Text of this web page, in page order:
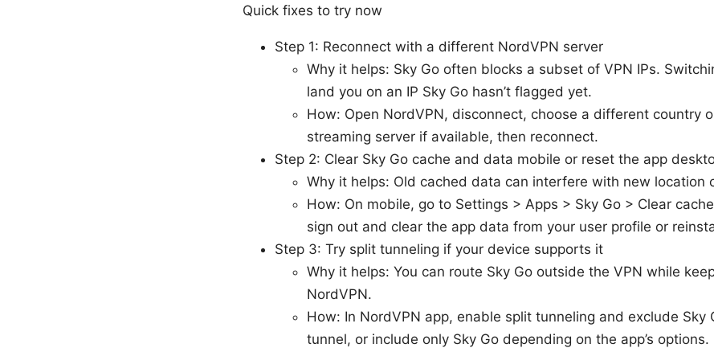
Quick fixes to try now
Step 1: Reconnect with a different NordVPN server
Why it helps: Sky Go often blocks a subset of VPN IPs.
land you on an IP Sky Go hasn’t flagged yet.
How: Open NordVPN, disconnect, choose a different country
streaming server if available, then reconnect.
Step 2: Clear Sky Go cache and data mobile or reset the app
Why it helps: Old cached data can interfere with new location
How: On mobile, go to Settings > Apps > Sky Go > Clear
sign out and clear the app data from your user profile or
Step 3: Try split tunneling if your device supports it
Why it helps: You can route Sky Go outside the VPN while
NordVPN.
How: In NordVPN app, enable split tunneling and exclude Sky
tunnel, or include only Sky Go depending on the app’s options.